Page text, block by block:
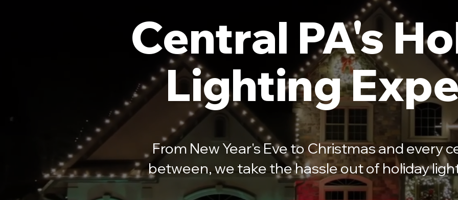
Central PA's
Lighting
From New Year's Eve to Christmas and every
between, we take the hassle out of holiday